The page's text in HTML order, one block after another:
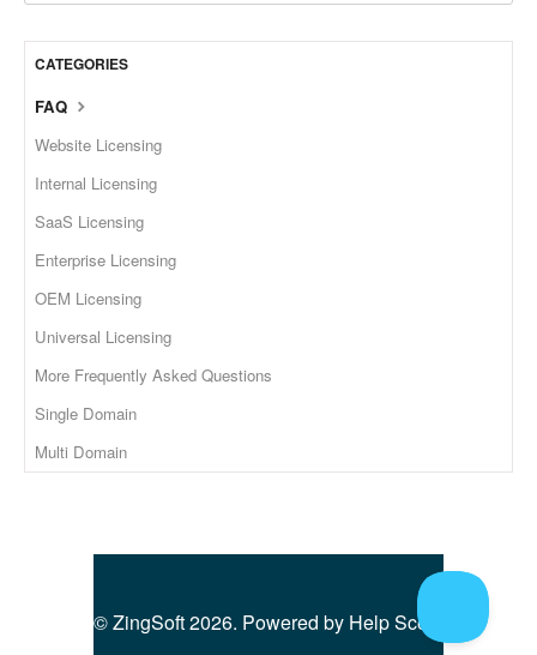
CATEGORIES
FAQ
Website Licensing
Internal Licensing
SaaS Licensing
Enterprise Licensing
OEM Licensing
Universal Licensing
More Frequently Asked Questions
Single Domain
Multi Domain
©ZingSoft2026. Powered by Help Scout